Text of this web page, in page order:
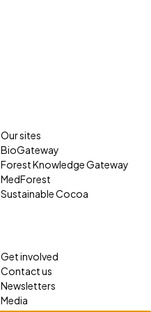
Our sites
BioGateway
Forest Knowledge Gateway
MedForest
Sustainable Cocoa
Get involved
Contact us
Newsletters
Media